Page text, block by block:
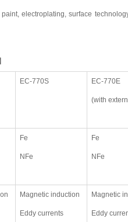
electroplating, surface
EC-770S EC-770E
(with
Fe
NFe
Fe
NFe
Magnetic induction
Eddy currents
Magnetic
Eddy